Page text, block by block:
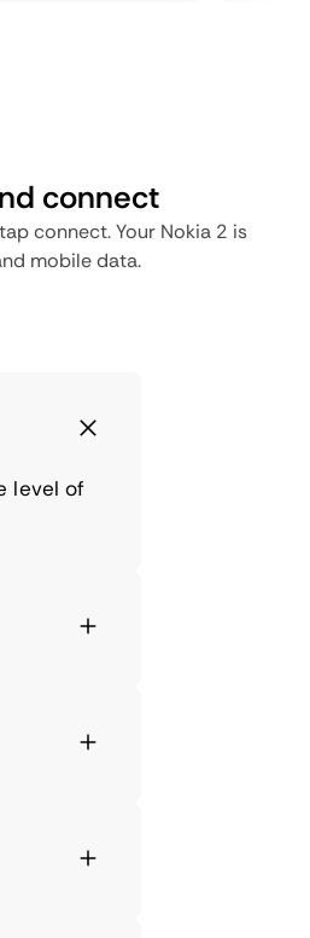
connect
connect. Your Nokia 2 is
mobile data.
level of